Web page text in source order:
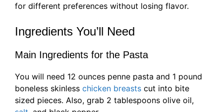
for different preferences without losing flavor.
Ingredients You’ll Need
Main Ingredients for the Pasta
You will need 12 ounces penne pasta and 1 pound
boneless skinless chicken breasts cut into bite
sized pieces. Also, grab 2 tablespoons olive oil,